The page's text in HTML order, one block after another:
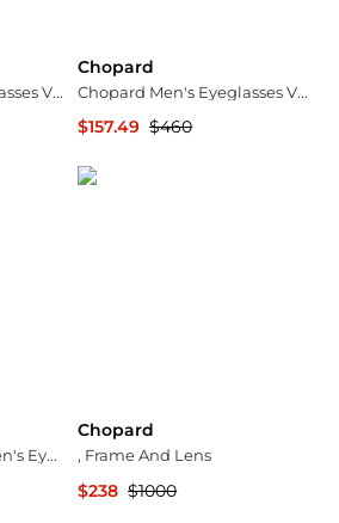
Chopard Unisex Eyeglasses VCH3285206YH
Chopard
Chopard Men's Eyeglasses VCHG065202A8
$157.49 $460
Demo Rectangular Men's Eyeglasses VCHG57 0568 58
Chopard
, Frame And Lens
$238 $1000